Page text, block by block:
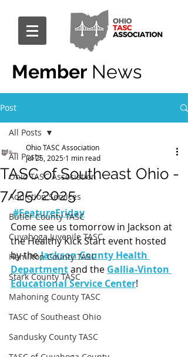
Member News
Post
All Posts
Ohio TASC Association
Addiction Services
Butler County TASC
Cuyahoga Juvenile TASC
Hamilton County TASC
Stark County TASC
Mahoning County TASC
TASC of Southeast Ohio
Sandusky County TASC
All Posts
TASC of Southeast Ohio -
7/25/2025
Ohio TASC Association
Jul 25, 2025 1 min read
#FeatureFriday
Come see us tomorrow in Jackson at
the Healthy Kick Start event hosted
by the Jackson County Health
Department and the Gallia-Vinton
Educational Service Center!